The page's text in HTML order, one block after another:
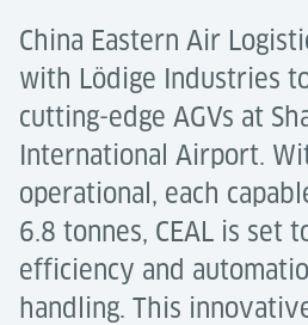
China Eastern Air
with Lödige Industries
cutting-edge AGVs at
International Airport.
operational, each
6.8 tonnes, CEAL is set
efficiency and
handling. This